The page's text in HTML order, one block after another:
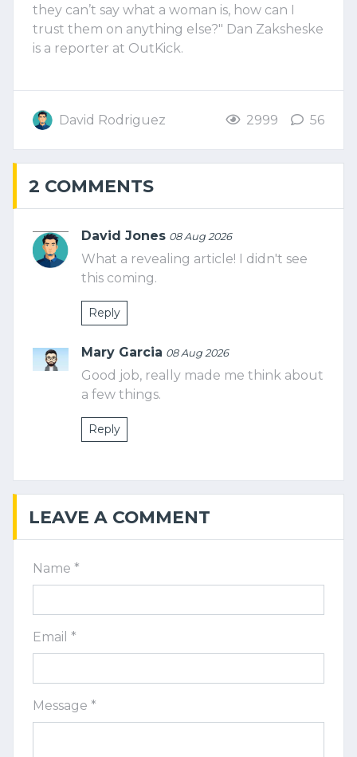
they can’t say what a woman is, how can I
trust them on anything else?" Dan Zaksheske
is a reporter at OutKick.
David Rodriguez 2999 56
2 COMMENTS
David Jones 08 Aug 2026
What a revealing article! I didn't see
this coming.
Reply
Mary Garcia 08 Aug 2026
Good job, really made me think about
a few things.
Reply
LEAVE A COMMENT
Name *
Email *
Message *